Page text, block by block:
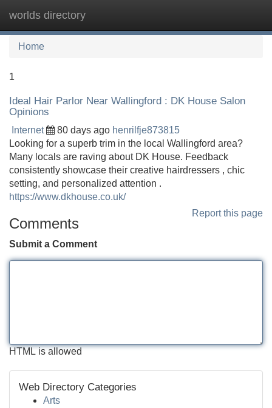
worlds directory
Home
1
Ideal Hair Parlor Near Wallingford : DK House Salon
Opinions
Internet 80 days ago henrilfje873815
Looking for a superb trim in the local Wallingford area?
Many locals are raving about DK House. Feedback
consistently showcase their creative hairdressers , chic
setting, and personalized attention .
https://www.dkhouse.co.uk/
Report this page
Comments
Submit a Comment
HTML is allowed
Web Directory Categories
Arts